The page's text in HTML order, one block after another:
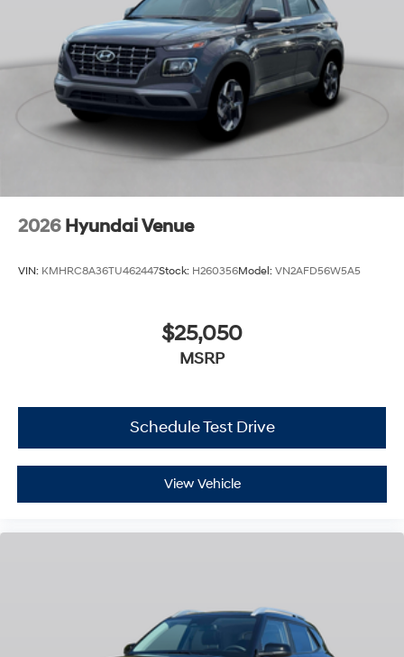
2026 Hyundai Venue
VIN: KMHRC8A36TU462447Stock: H260356Model: VN2AFD56W5A5
$25,050
MSRP
Schedule Test Drive
View Vehicle